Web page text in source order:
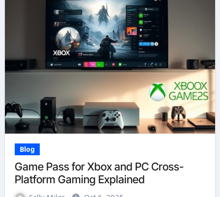
Blog
Game Pass for Xbox and PC Cross-
Platform Gaming Explained